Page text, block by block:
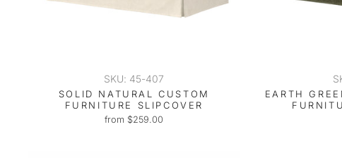
SKU: 45-407
SOLID NATURAL CUSTOM
FURNITURE SLIPCOVER
from $259.00
EARTH